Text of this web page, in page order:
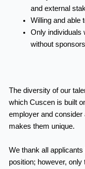
and external
Willing and able
Only individuals
without
The diversity of our
which Cuscen is built
employer and consider
makes them unique.
We thank all
position; however,